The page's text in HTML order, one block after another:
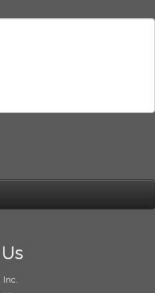
Inc.